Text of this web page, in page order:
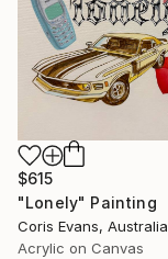
$615
"Lonely" Painting
Coris Evans, Australia
Acrylic on Canvas